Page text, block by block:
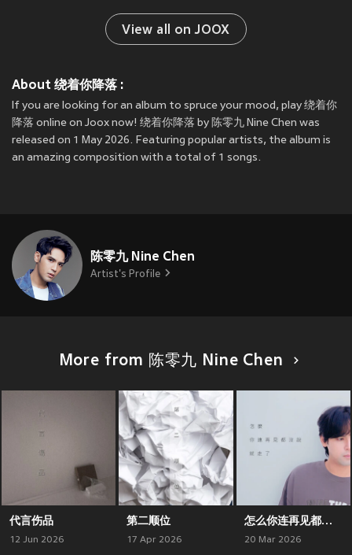
View all on JOOX
About 绕着你降落 :
If you are looking for an album to spruce your mood, play 绕着你
降落 online on Joox now! 绕着你降落 by 陈零九 Nine Chen was
released on 1 May 2026. Featuring popular artists, the album is
an amazing composition with a total of 1 songs.
陈零九 Nine Chen
Artist's Profile
More from 陈零九 Nine Chen
代言伤品
12 Jun 2026
第二顺位
17 Apr 2026
怎么你连再见都没说就走了
20 Mar 2026